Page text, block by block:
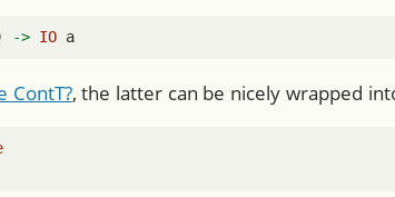
-> IO a
ContT?, the latter can be nicely wrapped